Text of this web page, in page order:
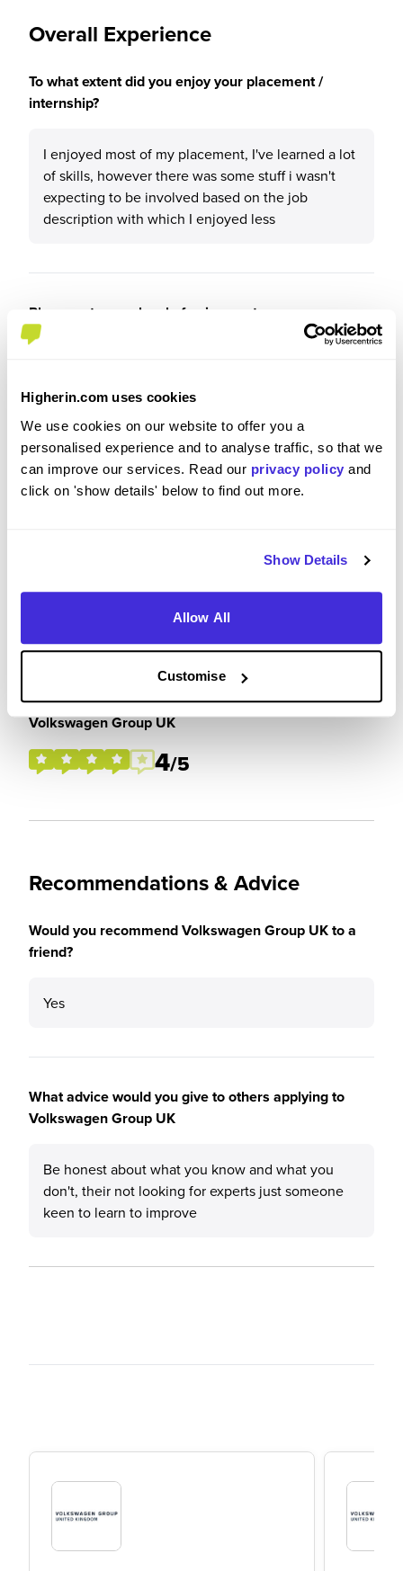
Higherin.com uses cookies
We use cookies on our website to offer you a
personalised experience and to analyse traffic, so that we
can improve our services. Read our privacy policy and
click on 'show details' below to find out more.
Show Details
Allow All
Customise
Overall Experience
To what extent did you enjoy your placement /
internship?
I enjoyed most of my placement, I've learned a lot
of skills, however there was some stuff i wasn't
expecting to be involved based on the job
description with which I enjoyed less
Please rate your level of enjoyment on your
placement / internship
Please rate how your experience met your
expectations
Future Career Prospects
Please rate the future employment prospects at
Volkswagen Group UK
4/5
Recommendations & Advice
Would you recommend Volkswagen Group UK to a
friend?
Yes
What advice would you give to others applying to
Volkswagen Group UK
Be honest about what you know and what you
don't, their not looking for experts just someone
keen to learn to improve